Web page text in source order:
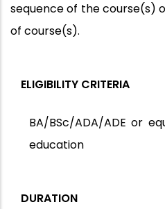
sequence of the course(s)
of course(s).
ELIGIBILITY CRITERIA
BA/BSc/ADA/ADE or
education
DURATION